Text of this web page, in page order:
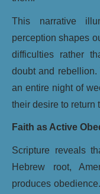
This narrative
perception shapes
difficulties rather
doubt and
an entire night of
their desire to return
Faith as Active
Scripture reveals
Hebrew root,
produces